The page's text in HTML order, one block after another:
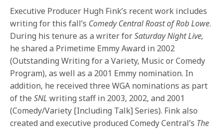
Executive Producer Hugh Fink’s recent work includes
writing for this fall’s Comedy Central Roast of Rob Lowe.
During his tenure as a writer forSaturdayNight Live,
he shared a Primetime Emmy Award in 2002
(Outstanding Writing for a Variety, Music or Comedy
Program), as well as a 2001 Emmy nomination. In
addition, he received three WGA nominations as part
of theSNL writing staff in 2003, 2002, and 2001
(Comedy/Variety [Including Talk] Series). Fink also
created and executive produced Comedy Central’s The